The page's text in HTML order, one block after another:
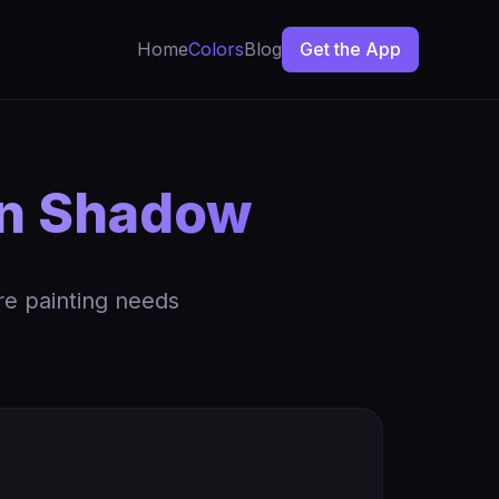
HomeColorsBlog Get the App
Shadow
painting needs